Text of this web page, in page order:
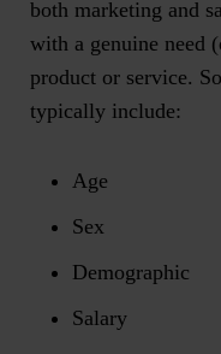
both marketing and
with a genuine need
product or service.
typically include:
Age
Sex
Demographic
Salary